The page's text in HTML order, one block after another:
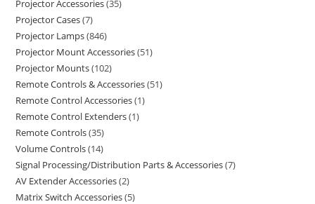
Projector Accessories 35
Projector Cases 7
Projector Lamps 846
Projector Mount Accessories 51
Projector Mounts 102
Remote Controls & Accessories 51
Remote Control Accessories 1
Remote Control Extenders 1
Remote Controls 35
Volume Controls 14
Signal Processing/Distribution Parts & Accessories 7
AV Extender Accessories 2
Matrix Switch Accessories 5